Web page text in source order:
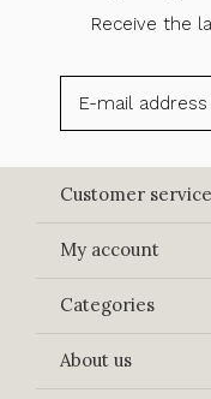
Receive the
Customer service
My account
Categories
About us